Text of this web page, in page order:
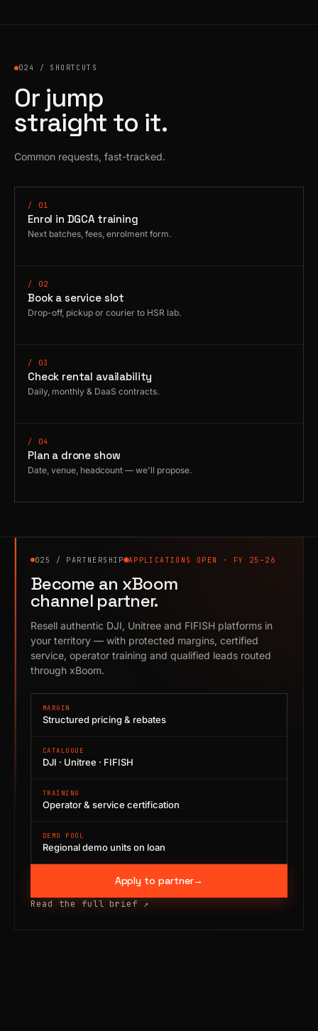
024 / SHORTCUTS
Or jump
straight to it.
Common requests, fast-tracked.
/ 01
Enrol in DGCA training
Next batches, fees, enrolment form.
/ 02
Book a service slot
Drop-off, pickup or courier to HSR lab.
/ 03
Check rental availability
Daily, monthly & DaaS contracts.
/ 04
Plan a drone show
Date, venue, headcount — we'll propose.
025 / PARTNERSHIP APPLICATIONS OPEN · FY 25–26
Become an xBoom
channel partner.
Resell authentic DJI, Unitree and FIFISH platforms in
your territory — with protected margins, certified
service, operator training and qualified leads routed
through xBoom.
MARGIN
Structured pricing & rebates
CATALOGUE
DJI · Unitree · FIFISH
TRAINING
Operator & service certification
DEMO POOL
Regional demo units on loan
Apply to partner→
Read the full brief ↗